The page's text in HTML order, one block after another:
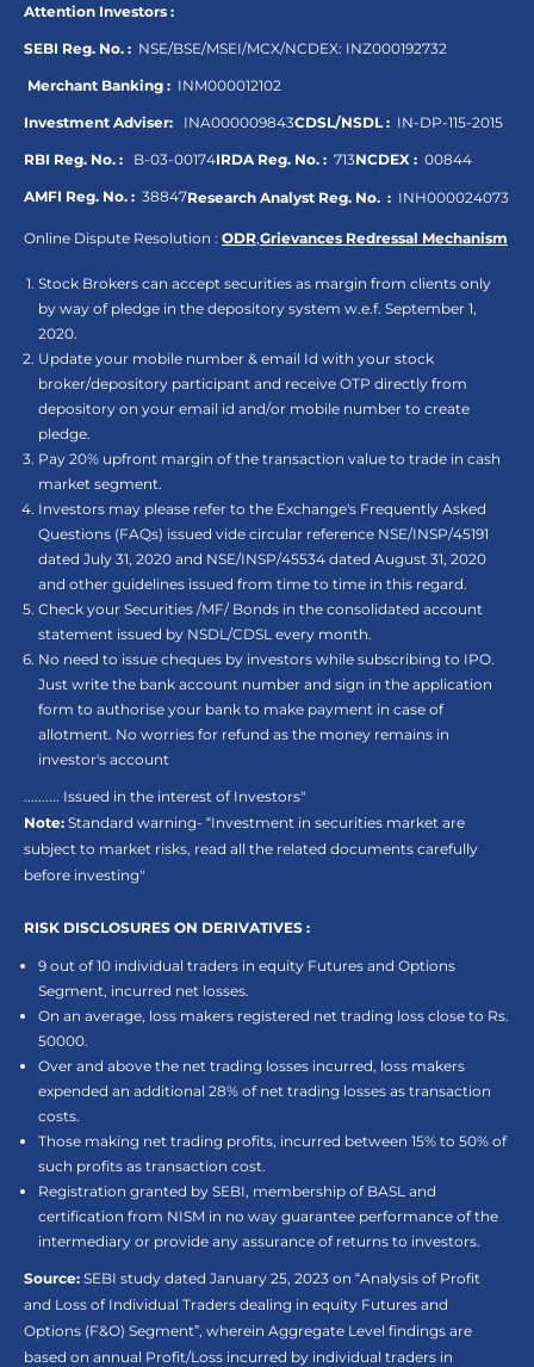
Attention Investors :
SEBI Reg. No. : NSE/BSE/MSEI/MCX/NCDEX: INZ000192732
Merchant Banking : INM000012102
Investment Adviser: INA000009843CDSL/NSDL : IN-DP-115-2015
RBI Reg. No. : B-03-00174IRDA Reg. No. : 713NCDEX : 00844
AMFI Reg. No. : 38847Research Analyst Reg. No. : INH000024073
Online Dispute Resolution : ODR,Grievances Redressal Mechanism
Stock Brokers can accept securities as margin from clients only
by way of pledge in the depository system w.e.f. September 1,
2020.
Update your mobile number & email Id with your stock
broker/depository participant and receive OTP directly from
depository on your email id and/or mobile number to create
pledge.
Pay 20% upfront margin of the transaction value to trade in cash
market segment.
Investors may please refer to the Exchange's Frequently Asked
Questions (FAQs) issued vide circular reference NSE/INSP/45191
dated July 31, 2020 and NSE/INSP/45534 dated August 31, 2020
and other guidelines issued from time to time in this regard.
Check your Securities /MF/ Bonds in the consolidated account
statement issued by NSDL/CDSL every month.
No need to issue cheques by investors while subscribing to IPO.
Just write the bank account number and sign in the application
form to authorise your bank to make payment in case of
allotment. No worries for refund as the money remains in
investor's account
.......... Issued in the interest of Investors"
Note: Standard warning- “Investment in securities market are
subject to market risks, read all the related documents carefully
before investing"
RISK DISCLOSURES ON DERIVATIVES :
9 out of 10 individual traders in equity Futures and Options
Segment, incurred net losses.
On an average, loss makers registered net trading loss close to Rs.
50000.
Over and above the net trading losses incurred, loss makers
expended an additional 28% of net trading losses as transaction
costs.
Those making net trading profits, incurred between 15% to 50% of
such profits as transaction cost.
Registration granted by SEBI, membership of BASL and
certification from NISM in no way guarantee performance of the
intermediary or provide any assurance of returns to investors.
Source: SEBI study dated January 25, 2023 on “Analysis of Profit
and Loss of Individual Traders dealing in equity Futures and
Options (F&O) Segment”, wherein Aggregate Level findings are
based on annual Profit/Loss incurred by individual traders in